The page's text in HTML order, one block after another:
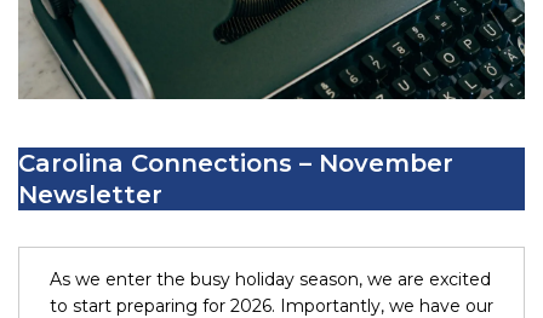
Carolina Connections – November
Newsletter
As we enter the busy holiday season, we are excited
to start preparing for 2026. Importantly, we have our